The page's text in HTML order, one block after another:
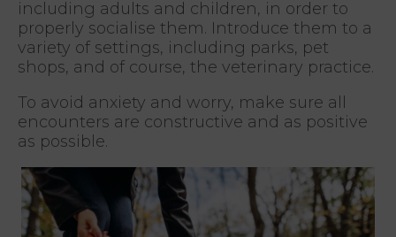
including adults and children, in order to
properly socialise them. Introduce them to a
variety of settings, including parks, pet
shops, and of course, the veterinary practice.
To avoid anxiety and worry, make sure all
encounters are constructive and as positive
as possible.